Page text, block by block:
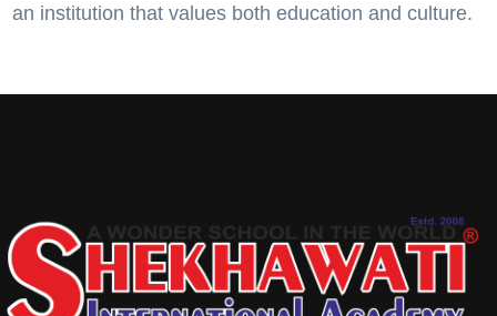
an institution that values both education and culture.